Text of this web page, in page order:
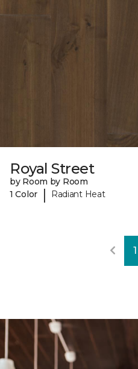
Royal Street
by Room by Room
1 Color
| Radiant Heat
1